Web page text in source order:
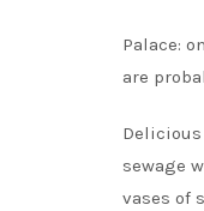
Palace:
are
sewage
vases of